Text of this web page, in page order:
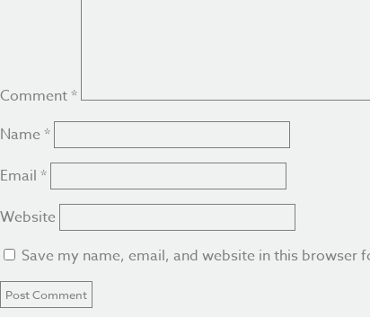
Comment*
Name *
Email *
Website
Save my name, email, and website in this browser